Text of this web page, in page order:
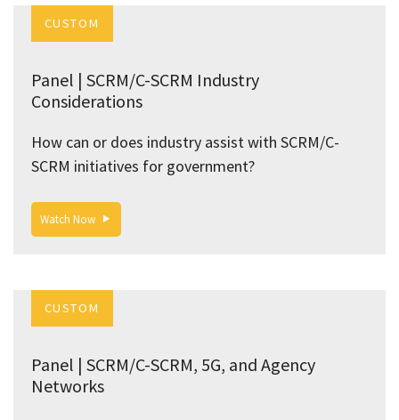
CUSTOM
Panel | SCRM/C-SCRM Industry
Considerations
How can or does industry assist with SCRM/C-
SCRM initiatives for government?
Watch Now
CUSTOM
Panel | SCRM/C-SCRM, 5G, and Agency
Networks